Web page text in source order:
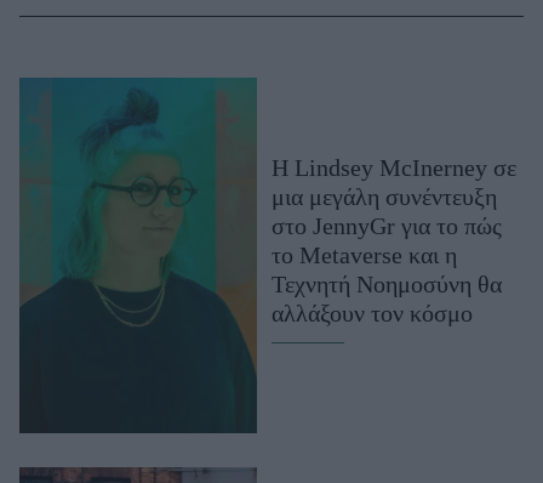
Μαλλιά - Νύχια
Beauty News
Woman Power
Η Lindsey McInerney σε
μια μεγάλη συνέντευξη
στο JennyGr για το πώς
το Metaverse και η
Τεχνητή Νοημοσύνη θα
αλλάξουν τον κόσμο